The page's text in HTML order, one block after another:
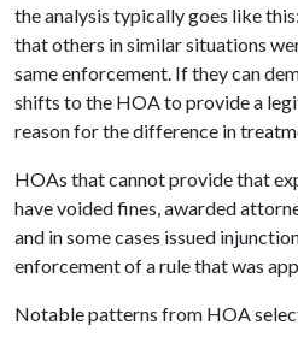
the analysis typically goes like
that others in similar situations
same enforcement. If they can
shifts to the HOA to provide a
reason for the difference in
HOAs that cannot provide that
have voided fines, awarded
and in some cases issued
enforcement of a rule that was
Notable patterns from HOA